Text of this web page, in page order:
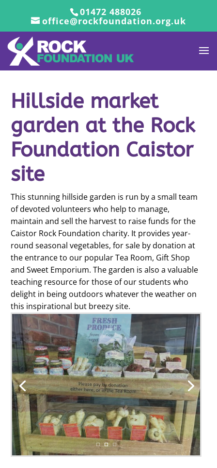
01472 488026
office@rockfoundation.org.uk
Hillside market
garden at the Rock
Foundation Caistor
site
This stunning hillside garden is run by a small team
of devoted volunteers who help to manage,
maintain and sell the harvest to raise funds for the
Caistor Rock Foundation charity. It provides year-
round seasonal vegetables, for sale by donation at
the entrance to our popular Tea Room, Gift Shop
and Sweet Emporium. The garden is also a valuable
teaching resource for those of our students who
delight in being outdoors whatever the weather on
this inspirational but breezy site.